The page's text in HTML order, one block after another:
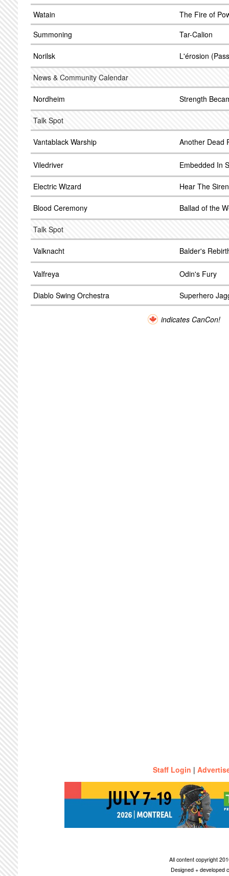
Watain
The Fire of
Summoning
Tar-Calion
Norilsk L'érosion
News & Community Calendar
Nordheim Strength
Talk Spot
Vantablack Warship Another Dead
Viledriver Embedded In
Electric Wizard Hear The
Blood Ceremony Ballad of the
Talk Spot
Valknacht Balder's
Valfreya Odin's Fury
Diablo Swing Orchestra Superhero
indicates CanCon!
Staff Login |
All content copyright
Designed + developed